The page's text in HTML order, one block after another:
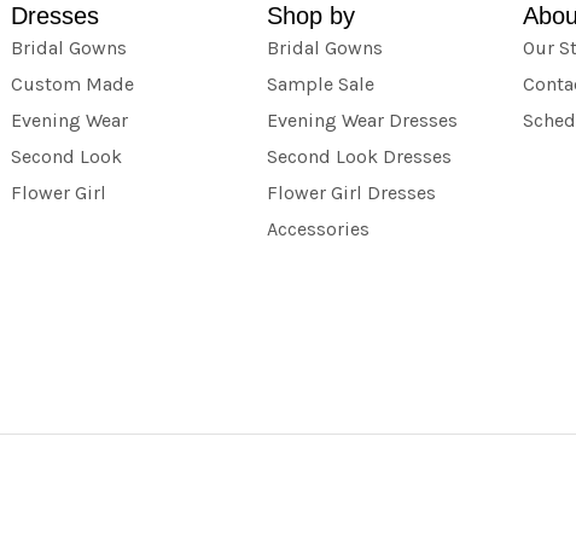
Dresses
Bridal Gowns
Custom Made
Evening Wear
Second Look
Flower Girl
Shop by
Bridal Gowns
Sample Sale
Evening Wear Dresses
Second Look Dresses
Flower Girl Dresses
Accessories
Our